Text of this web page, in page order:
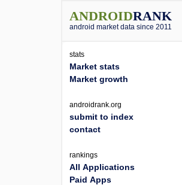
ANDROIDRANK
android market data since 2011
stats
Market stats
Market growth
androidrank.org
submit to index
contact
rankings
All Applications
Paid Apps